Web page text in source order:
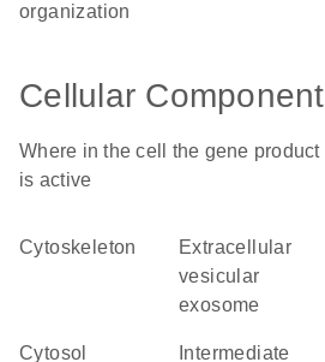
organization
Cellular Component
Where in the cell the gene product
is active
cytoskeleton
extracellular
vesicular
exosome
cytosol